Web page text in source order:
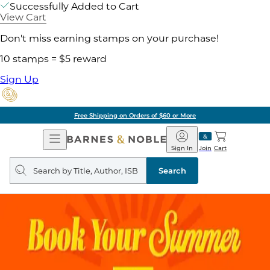
Successfully Added to Cart
View Cart
Don't miss earning stamps on your purchase!
10 stamps = $5 reward
Sign Up
Free Shipping on Orders of $60 or More
Open
Navigation
Barnes
&
Noble
Join
Sign In Cart
Search
query
Search